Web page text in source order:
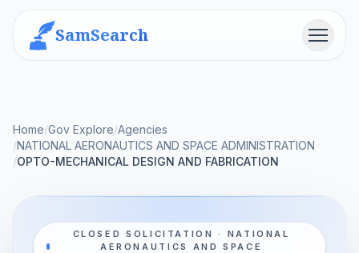
SamSearch Menu
Home/Gov Explore/Agencies
/NATIONAL AERONAUTICS AND SPACE ADMINISTRATION
/OPTO-MECHANICAL DESIGN AND FABRICATION
CLOSED SOLICITATION · NATIONAL
AERONAUTICS AND SPACE